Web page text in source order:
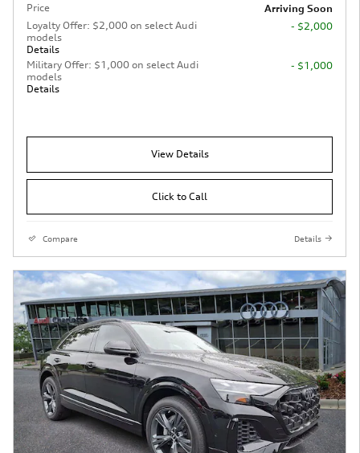
Price
Arriving Soon
Loyalty Offer: $2,000 on select Audi
models
Details
- $2,000
Military Offer: $1,000 on select Audi
models
Details
- $1,000
View Details
Click to Call
Compare Details